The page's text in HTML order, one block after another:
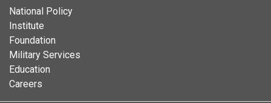
National Policy
Institute
Foundation
Military Services
Education
Careers